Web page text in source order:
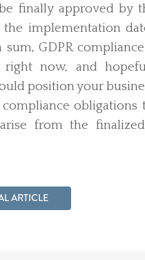
finally approved by
the implementation
GDPR
now, and
position your
obligations
from the
ARTICLE